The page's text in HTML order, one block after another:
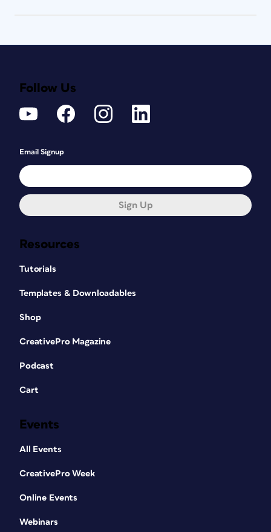
Resources
Tutorials
Templates & Downloadables
Shop
CreativePro Magazine
Podcast
Cart
Events
All Events
CreativePro Week
Online Events
Webinars
Follow Us
Email Signup
Sign Up